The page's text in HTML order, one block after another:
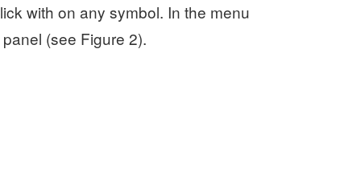
with on any symbol. In the menu
(see Figure 2).